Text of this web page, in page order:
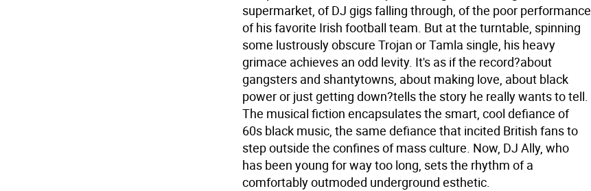
supermarket, of DJ gigs falling through, of the poor performance
of his favorite Irish football team. But at the turntable, spinning
some lustrously obscure Trojan or Tamla single, his heavy
grimace achieves an odd levity. It's as if the record?about
gangsters and shantytowns, about making love, about black
power or just getting down?tells the story he really wants to tell.
The musical fiction encapsulates the smart, cool defiance of
60s black music, the same defiance that incited British fans to
step outside the confines of mass culture. Now, DJ Ally, who
has been young for way too long, sets the rhythm of a
comfortably outmoded underground esthetic.